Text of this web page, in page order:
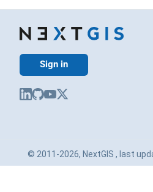
Sign in
© 2011-2026, NextGIS , last